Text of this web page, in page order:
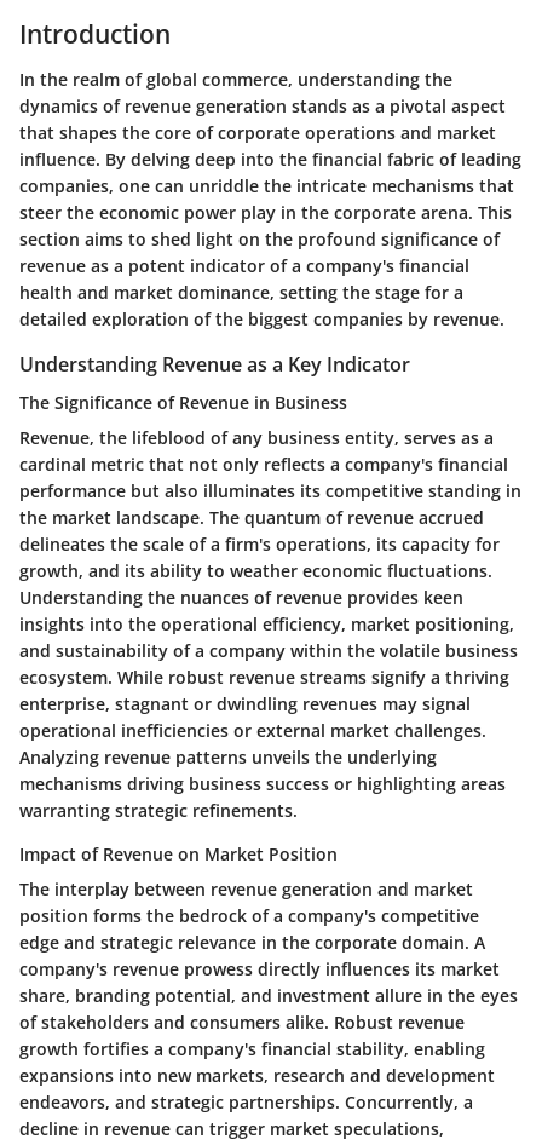
Introduction
In the realm of global commerce, understanding the
dynamics of revenue generation stands as a pivotal aspect
that shapes the core of corporate operations and market
influence. By delving deep into the financial fabric of leading
companies, one can unriddle the intricate mechanisms that
steer the economic power play in the corporate arena. This
section aims to shed light on the profound significance of
revenue as a potent indicator of a company's financial
health and market dominance, setting the stage for a
detailed exploration of the biggest companies by revenue.
Understanding Revenue as a Key Indicator
The Significance of Revenue in Business
Revenue, the lifeblood of any business entity, serves as a
cardinal metric that not only reflects a company's financial
performance but also illuminates its competitive standing in
the market landscape. The quantum of revenue accrued
delineates the scale of a firm's operations, its capacity for
growth, and its ability to weather economic fluctuations.
Understanding the nuances of revenue provides keen
insights into the operational efficiency, market positioning,
and sustainability of a company within the volatile business
ecosystem. While robust revenue streams signify a thriving
enterprise, stagnant or dwindling revenues may signal
operational inefficiencies or external market challenges.
Analyzing revenue patterns unveils the underlying
mechanisms driving business success or highlighting areas
warranting strategic refinements.
Impact of Revenue on Market Position
The interplay between revenue generation and market
position forms the bedrock of a company's competitive
edge and strategic relevance in the corporate domain. A
company's revenue prowess directly influences its market
share, branding potential, and investment allure in the eyes
of stakeholders and consumers alike. Robust revenue
growth fortifies a company's financial stability, enabling
expansions into new markets, research and development
endeavors, and strategic partnerships. Concurrently, a
decline in revenue can trigger market speculations,